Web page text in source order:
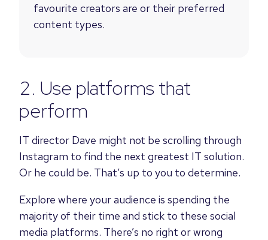
favourite creators are or their preferred
content types.
2. Use platforms that
perform
IT director Dave might not be scrolling through
Instagram to find the next greatest IT solution.
Or he could be. That’s up to you to determine.
Explore where your audience is spending the
majority of their time and stick to these social
media platforms. There’s no right or wrong